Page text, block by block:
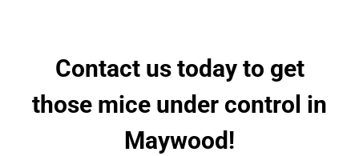
Contact us today to get
those mice under control in
Maywood!